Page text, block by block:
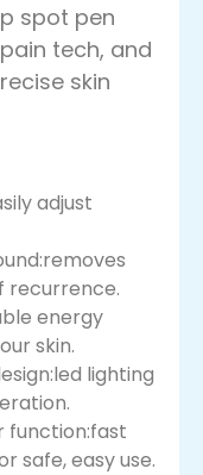
spot pen
tech, and
skin
adjust
recurrence.
energy
skin.
lighting
function:fast
safe, easy use.